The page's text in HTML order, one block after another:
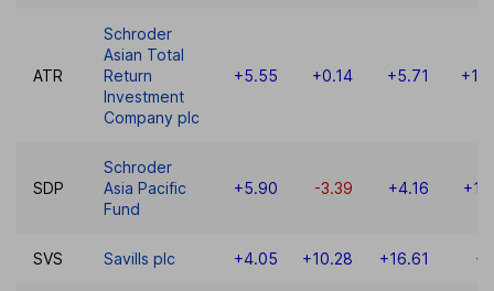
ATR
Schroder
Asian Total
Return
Investment
Company plc
+5.55 +0.14 +5.71
SDP
Schroder
Asia Pacific
Fund
+5.90 -3.39 +4.16
SVS Savills plc +4.05 +10.28 +16.61 -